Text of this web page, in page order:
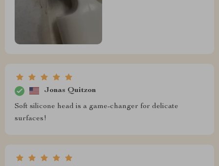
Jonas Quitzon
Soft silicone head is a game-changer for delicate
surfaces!